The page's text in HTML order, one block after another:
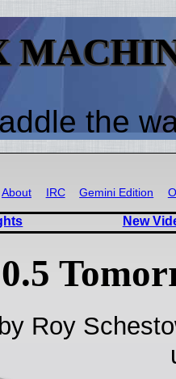
the
About IRC Gemini Edition
New
Roy